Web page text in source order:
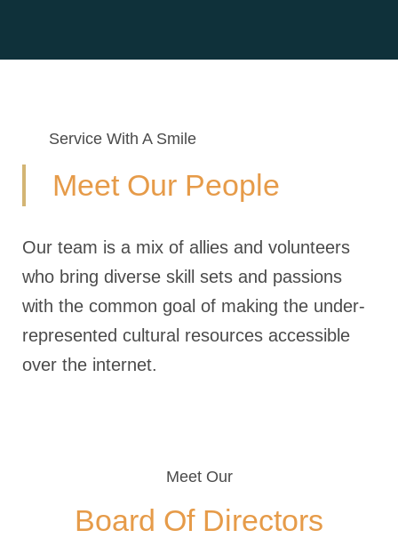
Service With A Smile
Meet Our People
Our team is a mix of allies and volunteers
who bring diverse skill sets and passions
with the common goal of making the under-
represented cultural resources accessible
over the internet.
Meet Our
Board Of Directors